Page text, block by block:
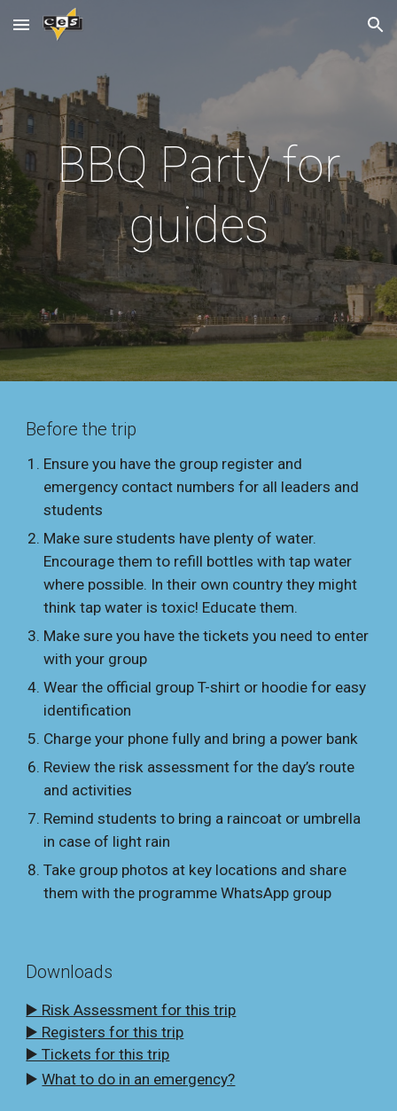
Skip to main content Skip to navigation
BBQ Party for
guides
Before the trip
Ensure you have the group register and
emergency contact numbers for all leaders and
students
Make sure students have plenty of water.
Encourage them to refill bottles with tap water
where possible. In their own country they might
think tap water is toxic! Educate them.
Make sure you have the tickets you need to enter
with your group
Wear the official group T-shirt or hoodie for easy
identification
Charge your phone fully and bring a power bank
Review the risk assessment for the day’s route
and activities
Remind students to bring a raincoat or umbrella
in case of light rain
Take group photos at key locations and share
them with the programme WhatsApp group
Downloads
▶️ Risk Assessment for this trip
▶️ Registers for this trip
▶️ Tickets for this trip
▶️What to do in an emergency?